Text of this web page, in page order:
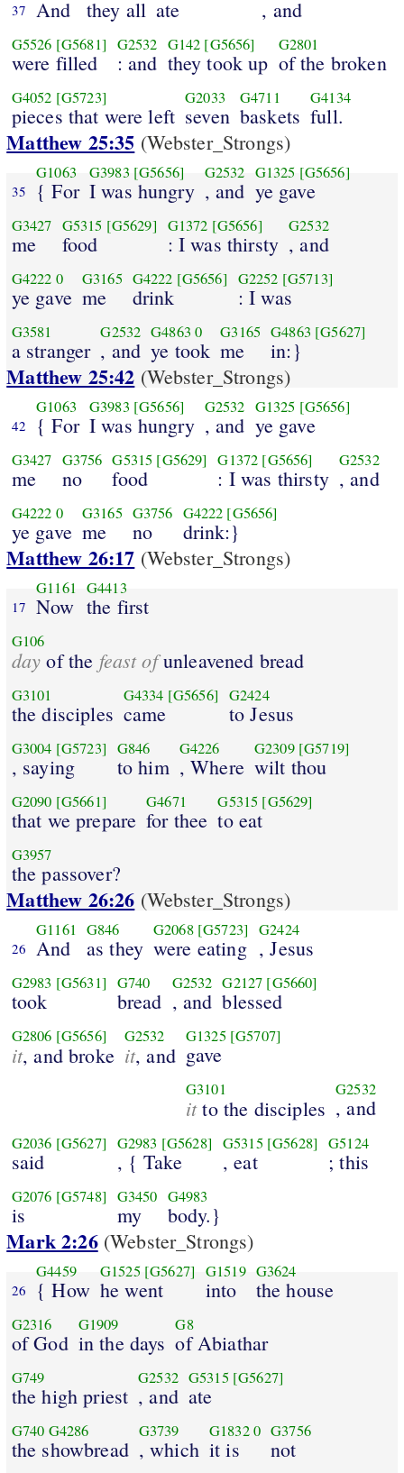
37 And they all ate , and
G5526 [G5681]
were filled
G2532
: and
G142 [G5656]
they took up
G2801
of the broken
G4052 [G5723]
pieces that were left
G2033
seven
G4711
baskets
G4134
full.
Matthew 25:35 (Webster_Strongs)
35
G1063
{ For
G3983 [G5656]
I was hungry
G2532
, and
G1325 [G5656]
ye gave
G3427
me
G5315 [G5629]
food
G1372 [G5656]
: I was thirsty
G2532
, and
G4222 0
ye gave
G3165
me
G4222 [G5656]
drink
G2252 [G5713]
: I was
G3581
a stranger
G2532
, and
G4863 0
ye took
G3165
me
G4863 [G5627]
in:}
Matthew 25:42 (Webster_Strongs)
42
G1063
{ For
G3983 [G5656]
I was hungry
G2532
, and
G1325 [G5656]
ye gave
G3427
me
G3756
no
G5315 [G5629]
food
G1372 [G5656]
: I was thirsty
G2532
, and
G4222 0
ye gave
G3165
me
G3756
no
G4222 [G5656]
drink:}
Matthew 26:17 (Webster_Strongs)
17
G1161
Now
G4413
the first
G106
day of the feast ofunleavened bread
G3101
the disciples
G4334 [G5656]
came
G2424
to Jesus
G3004 [G5723]
, saying
G846
to him
G4226
, Where
G2309 [G5719]
wilt thou
G2090 [G5661]
that we prepare
G4671
for thee
G5315 [G5629]
to eat
G3957
the passover?
Matthew 26:26 (Webster_Strongs)
26
G1161
And
G846
as they
G2068 [G5723]
were eating
G2424
, Jesus
G2983 [G5631]
took
G740
bread
G2532
, and
G2127 [G5660]
blessed
G2806 [G5656]
it, and broke
G2532
it, and
G1325 [G5707]
gave
G3101
itto the disciples
G2532
, and
G2036 [G5627]
said
G2983 [G5628]
, { Take
G5315 [G5628]
, eat
G5124
; this
G2076 [G5748]
is
G3450
my
G4983
body.}
Mark 2:26(Webster_Strongs)
26
G4459
{ How
G1525 [G5627]
he went
G1519
into
G3624
the house
G2316
of God
G1909
in the days
G8
of Abiathar
G749
the high priest
G2532
, and
G5315 [G5627]
ate
G740 G4286
the showbread
G3739
, which
G18320
it is
G3756
not